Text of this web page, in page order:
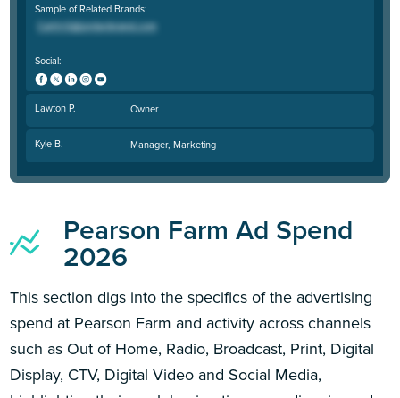
Sample of Related Brands:
Social:
Lawton P. Owner
Kyle B. Manager, Marketing
Pearson Farm Ad Spend
2026
This section digs into the specifics of the advertising
spend at Pearson Farm and activity across channels
such as Out of Home, Radio, Broadcast, Print, Digital
Display, CTV, Digital Video and Social Media,